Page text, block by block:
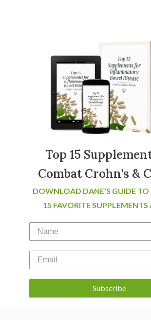
Top 15
Combat Crohn's &
DOWNLOAD DANE’S GUIDE
15 FAVORITE
Subscribe